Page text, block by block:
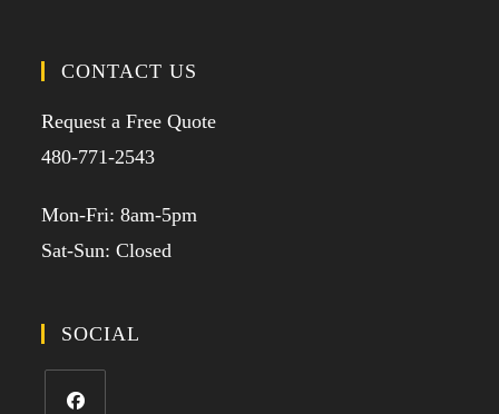
CONTACT US
Request a Free Quote
480-771-2543
Mon-Fri: 8am-5pm
Sat-Sun: Closed
SOCIAL